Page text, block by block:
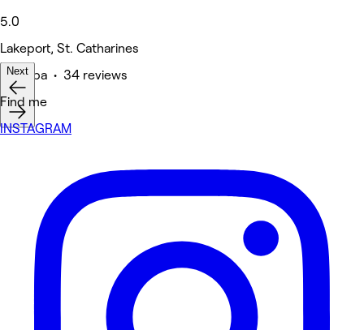
5.0
Lakeport, St. Catharines
Medspa • 34 reviews
Next
Find me
INSTAGRAM